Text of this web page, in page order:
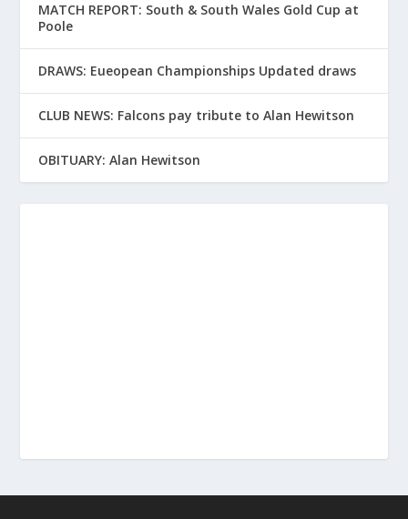
MATCH REPORT: South & South Wales Gold Cup at
Poole
DRAWS: Eueopean Championships Updated draws
CLUB NEWS: Falcons pay tribute to Alan Hewitson
OBITUARY: Alan Hewitson